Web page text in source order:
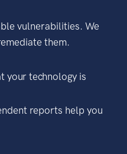
vulnerabilities. We
them.
your technology is
reports help you